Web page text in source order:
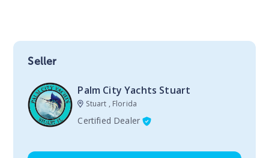
Seller
Palm City Yachts Stuart
Stuart , Florida
Certified Dealer